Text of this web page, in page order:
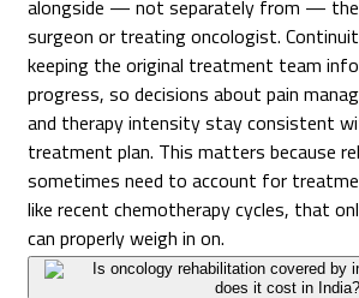
alongside — not separately from —
surgeon or treating oncologist.
keeping the original treatment team
progress, so decisions about pain
and therapy intensity stay consistent
treatment plan. This matters because
sometimes need to account for
like recent chemotherapy cycles, that
can properly weigh in on.
Is oncology rehabilitation covered by
does it cost in India?